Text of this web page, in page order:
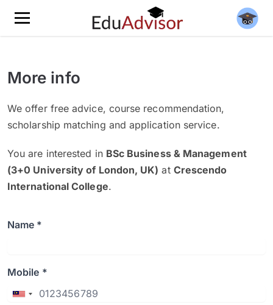
More info
We offer free advice, course recommendation,
scholarship matching and application service.
You are interested in BSc Business & Management
(3+0 University of London, UK) at Crescendo
International College.
Name *
Mobile *